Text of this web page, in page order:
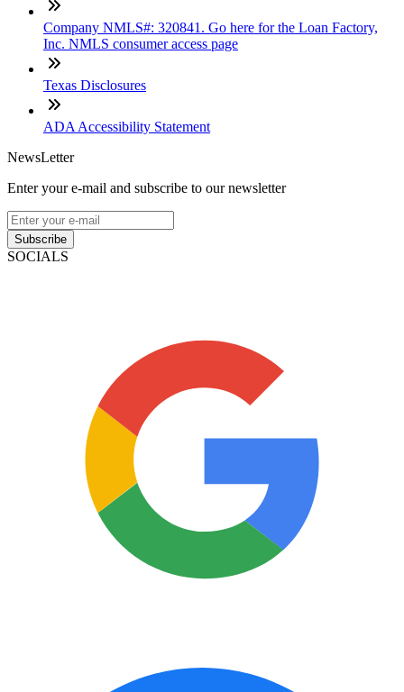
Company NMLS#: 320841. Go here for the Loan Factory,
Inc. NMLS consumer access page
Texas Disclosures
ADA Accessibility Statement
NewsLetter
Enter your e-mail and subscribe to our newsletter
Subscribe
SOCIALS